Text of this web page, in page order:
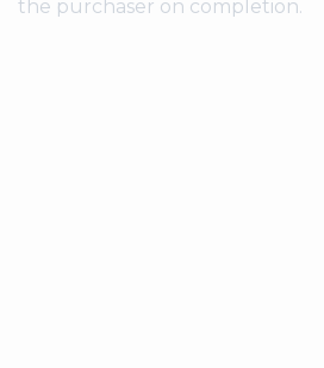
the purchaser on completion.